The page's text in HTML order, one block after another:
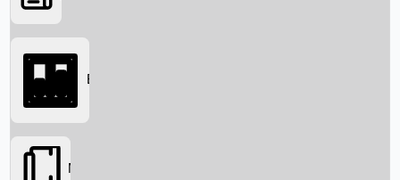
Searching...
Box Office
Movies